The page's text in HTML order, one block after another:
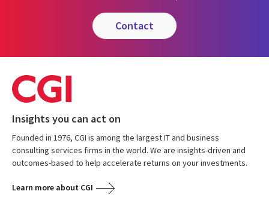
contact
Insights you can act on
Founded in 1976, CGI is among the largest IT and business
consulting services firms in the world. We are insights-driven and
outcomes-based to help accelerate returns on your investments.
Learn more about CGI